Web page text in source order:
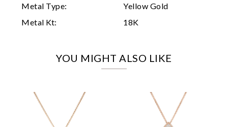
Metal Type:
Yellow Gold
Metal Kt:
18K
YOU MIGHT ALSO LIKE